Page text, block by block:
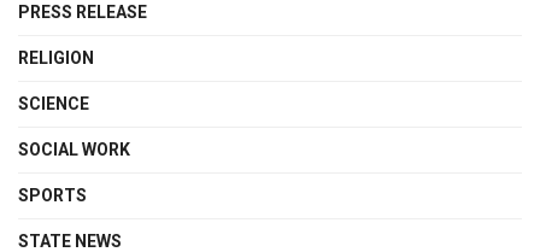
PRESS RELEASE
RELIGION
SCIENCE
SOCIAL WORK
SPORTS
STATE NEWS